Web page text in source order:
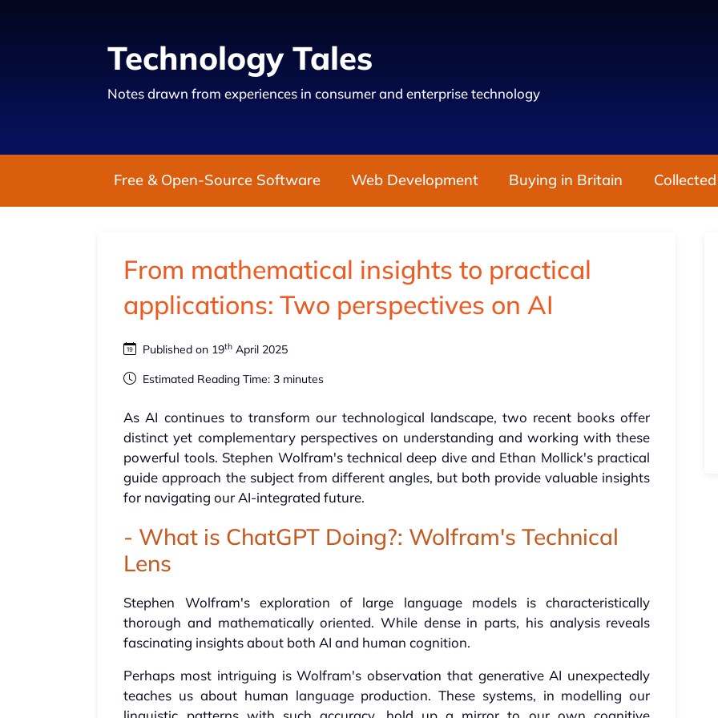
Technology Tales
Notes drawn from experiences in consumer and enterprise technology
Free & Open-Source Software Web Development Buying in Britain
From mathematical insights to practical
applications: Two perspectives on AI
Published on 19th April 2025
Estimated Reading Time: 3 minutes
As AI continues to transform our technological landscape, two recent books offer
distinct yet complementary perspectives on understanding and working with these
powerful tools. Stephen Wolfram's technical deep dive and Ethan Mollick's practical
guide approach the subject from different angles, but both provide valuable insights
for navigating our AI-integrated future.
- What is ChatGPT Doing?: Wolfram's Technical
Lens
Stephen Wolfram's exploration of large language models is characteristically
thorough and mathematically oriented. While dense in parts, his analysis reveals
fascinating insights about both AI and human cognition.
Perhaps most intriguing is Wolfram's observation that generative AI unexpectedly
teaches us about human language production. These systems, in modelling our